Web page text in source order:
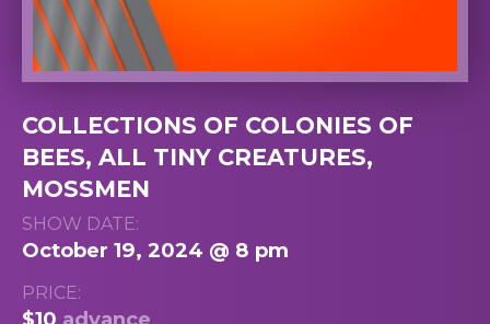
COLLECTIONS OF COLONIES OF
BEES, ALL TINY CREATURES,
MOSSMEN
SHOW DATE:
October 19, 2024 @ 8 pm
PRICE:
$10 advance